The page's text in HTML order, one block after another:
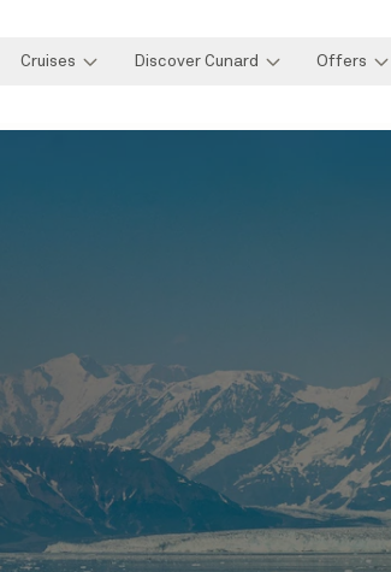
Cruises Discover Cunard Offers